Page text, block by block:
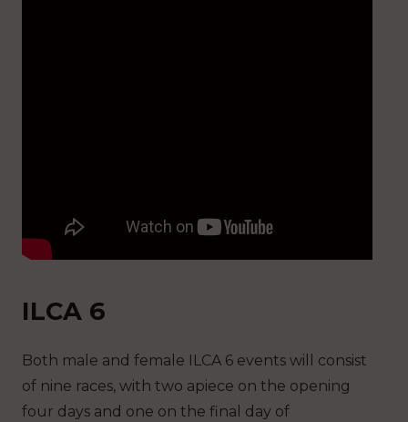
ILCA 6
Both male and female ILCA 6 events will consist
of nine races, with two apiece on the opening
four days and one on the final day of